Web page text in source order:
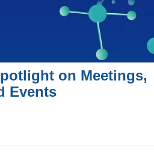
on Meetings,
Events